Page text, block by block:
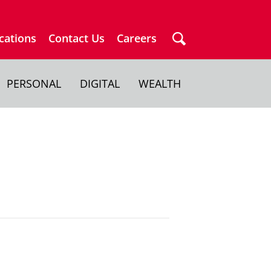
Contact Us Careers
PERSONAL DIGITAL WEALTH